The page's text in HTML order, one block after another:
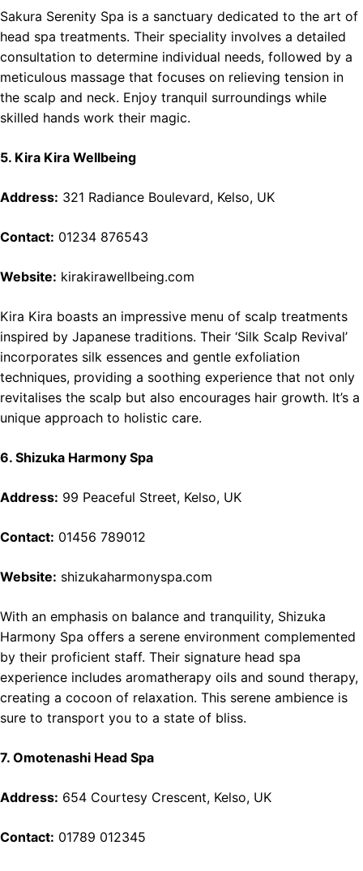
Sakura Serenity Spa is a sanctuary dedicated to the art of
head spa treatments. Their speciality involves a detailed
consultation to determine individual needs, followed by a
meticulous massage that focuses on relieving tension in
the scalp and neck. Enjoy tranquil surroundings while
skilled hands work their magic.
5. Kira Kira Wellbeing
Address: 321 Radiance Boulevard, Kelso, UK
Contact: 01234 876543
Website: kirakirawellbeing.com
Kira Kira boasts an impressive menu of scalp treatments
inspired by Japanese traditions. Their ‘Silk Scalp Revival’
incorporates silk essences and gentle exfoliation
techniques, providing a soothing experience that not only
revitalises the scalp but also encourages hair growth. It’s a
unique approach to holistic care.
6. Shizuka Harmony Spa
Address: 99 Peaceful Street, Kelso, UK
Contact: 01456 789012
Website: shizukaharmonyspa.com
With an emphasis on balance and tranquility, Shizuka
Harmony Spa offers a serene environment complemented
by their proficient staff. Their signature head spa
experience includes aromatherapy oils and sound therapy,
creating a cocoon of relaxation. This serene ambience is
sure to transport you to a state of bliss.
7. Omotenashi Head Spa
Address: 654 Courtesy Crescent, Kelso, UK
Contact: 01789 012345